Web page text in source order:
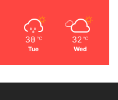
30 ℃
Tue
32 ℃
Wed